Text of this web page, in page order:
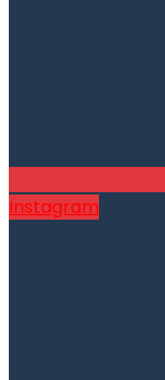
Instagram